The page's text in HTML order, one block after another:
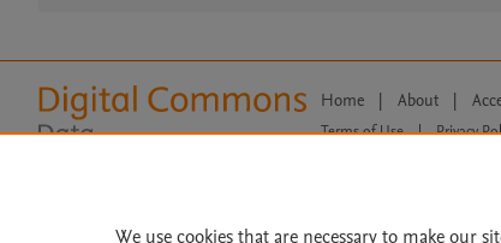
Home | About |
Terms of Use | Privacy
We use cookies that are necessary to make our